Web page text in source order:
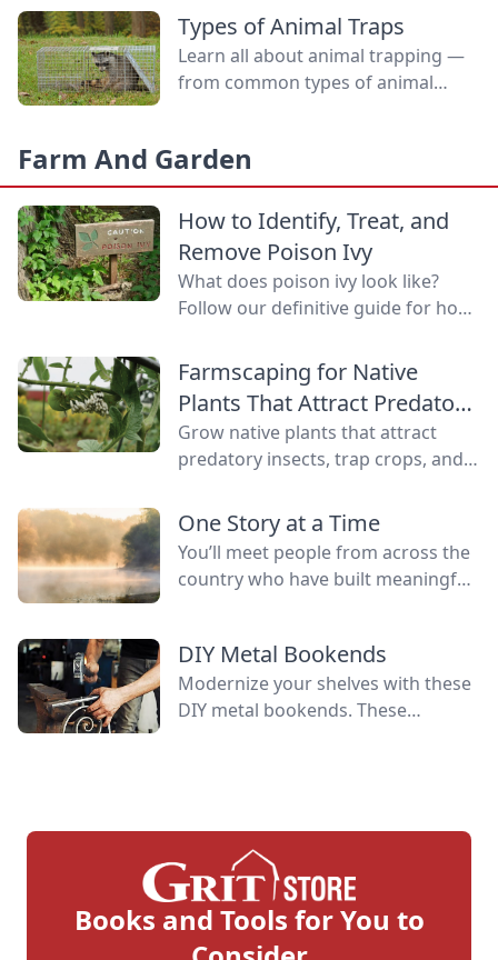
expect at the show.
Types of Animal Traps
Learn all about animal trapping —
from common types of animal
Farm And Garden
How to Identify, Treat, and
Remove Poison Ivy
What does poison ivy look like?
Follow our definitive guide for how
ivy rashes, and remove this
bothersome plant.
Farmscaping for Native
Plants That Attract Predatory
Insects
Grow native plants that attract
predatory insects, trap crops, and
and living mulch to provide
resources for beneficial insects.
One Story at a Time
You’ll meet people from across the
country who have built meaningful
reflect the spirit that has long
defined this publication.
DIY Metal Bookends
Modernize your shelves with these
DIY metal bookends. These
Books and Tools for You to